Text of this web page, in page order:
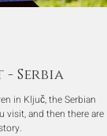
Serbia
in Ključ, the Serbian
visit, and then there are